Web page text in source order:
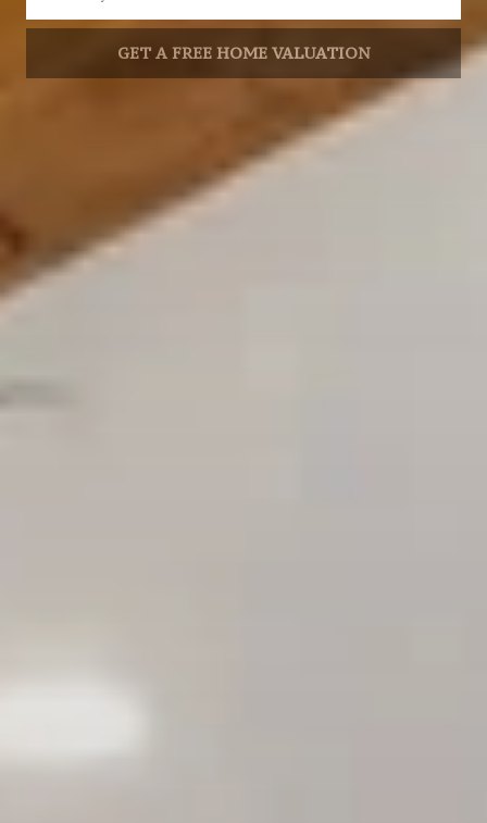
GET A FREE HOME VALUATION